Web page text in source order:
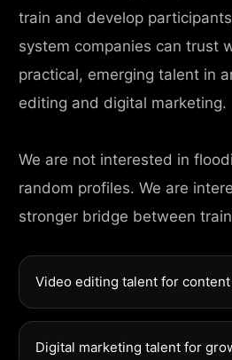
train and develop
system companies can trust
practical, emerging talent in
editing and digital marketing.
We are not interested in
random profiles. We are
stronger bridge between
Video editing talent for
Digital marketing talent for